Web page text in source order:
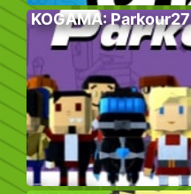
KOGAMA: Parkour27